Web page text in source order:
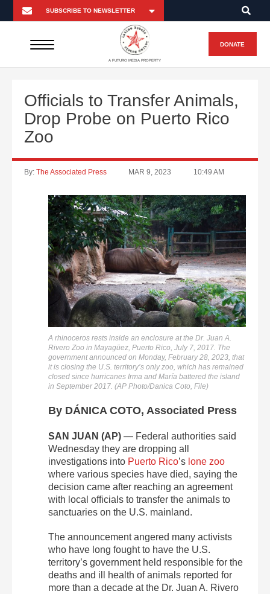
A FUTURO MEDIA PROPERTY
DONATE
Officials to Transfer Animals,
Drop Probe on Puerto Rico
Zoo
By: The Associated Press MAR 9, 2023 10:49 AM
A rhinoceros rests inside an enclosure at the Dr. Juan A.
Rivero Zoo in Mayagüez, Puerto Rico, July 7, 2017. The
government announced on Monday, February 28, 2023, that
it is closing the U.S. territory’s only zoo, which has remained
closed since hurricanes Irma and María battered the island
in September 2017. (AP Photo/Danica Coto, File)
By DÁNICA COTO, Associated Press
SAN JUAN (AP) — Federal authorities said
Wednesday they are dropping all
investigations into Puerto Rico’s lone zoo
where various species have died, saying the
decision came after reaching an agreement
with local officials to transfer the animals to
sanctuaries on the U.S. mainland.
The announcement angered many activists
who have long fought to have the U.S.
territory’s government held responsible for the
deaths and ill health of animals reported for
more than a decade at the Dr. Juan A. Rivero